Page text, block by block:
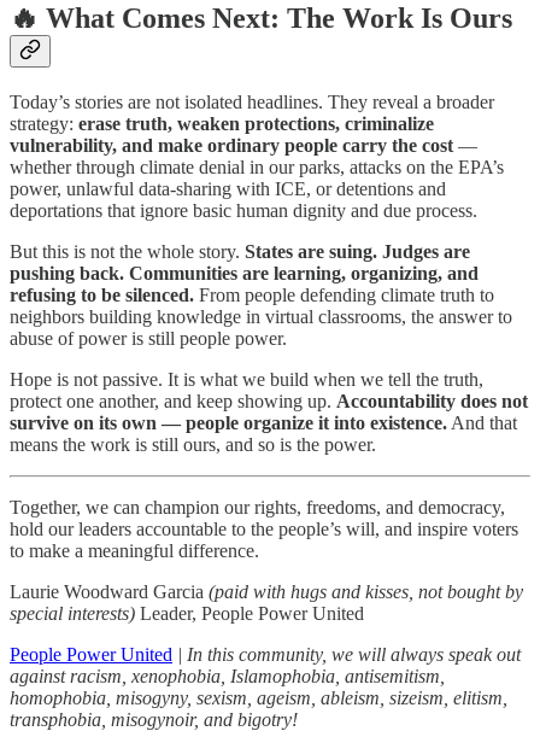
🔥 What Comes Next: The Work Is Ours
Today’s stories are not isolated headlines. They reveal a broader
strategy: erase truth, weaken protections, criminalize
vulnerability, and make ordinary people carry the cost —
whether through climate denial in our parks, attacks on the EPA’s
power, unlawful data-sharing with ICE, or detentions and
deportations that ignore basic human dignity and due process.
But this is not the whole story. States are suing. Judges are
pushing back. Communities are learning, organizing, and
refusing to be silenced. From people defending climate truth to
neighbors building knowledge in virtual classrooms, the answer to
abuse of power is still people power.
Hope is not passive. It is what we build when we tell the truth,
protect one another, and keep showing up. Accountability does not
survive on its own — people organize it into existence. And that
means the work is still ours, and so is the power.
Together, we can champion our rights, freedoms, and democracy,
hold our leaders accountable to the people’s will, and inspire voters
to make a meaningful difference.
Laurie Woodward Garcia (paid with hugs and kisses, not bought by
special interests) Leader, People Power United
People Power United | In this community, we will always speak out
against racism, xenophobia, Islamophobia, antisemitism,
homophobia, misogyny, sexism, ageism, ableism, sizeism, elitism,
transphobia, misogynoir, and bigotry!